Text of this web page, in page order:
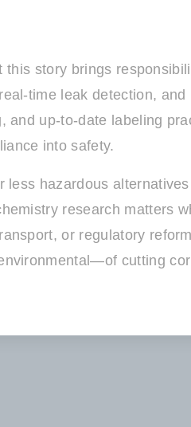
story brings
time leak detection,
up-to-date labeling
into safety.
hazardous
research matters
or regulatory
cutting